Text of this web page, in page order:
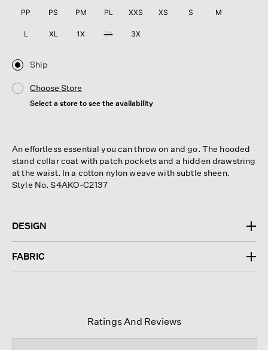
PP PS PM PL XXS XS S M
L XL 1X 2X 3X
Ship
Choose Store
Select a store to see the availability
An effortless essential you can throw on and go. The hooded
stand collar coat with patch pockets and a hidden drawstring
at the waist. In a cotton nylon weave with subtle sheen.
Style No. S4AKO-C2137
DESIGN
FABRIC
Ratings And Reviews